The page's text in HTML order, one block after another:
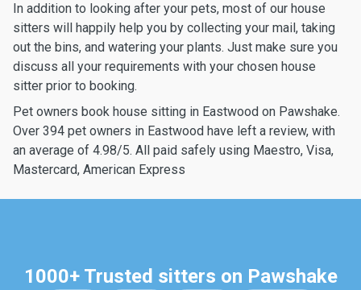
In addition to looking after your pets, most of our house
sitters will happily help you by collecting your mail, taking
out the bins, and watering your plants. Just make sure you
discuss all your requirements with your chosen house
sitter prior to booking.
Pet owners book house sitting in Eastwood on Pawshake.
Over 394 pet owners in Eastwood have left a review, with
an average of 4.98/5. All paid safely using Maestro, Visa,
Mastercard, American Express
1000+ Trusted sitters on Pawshake